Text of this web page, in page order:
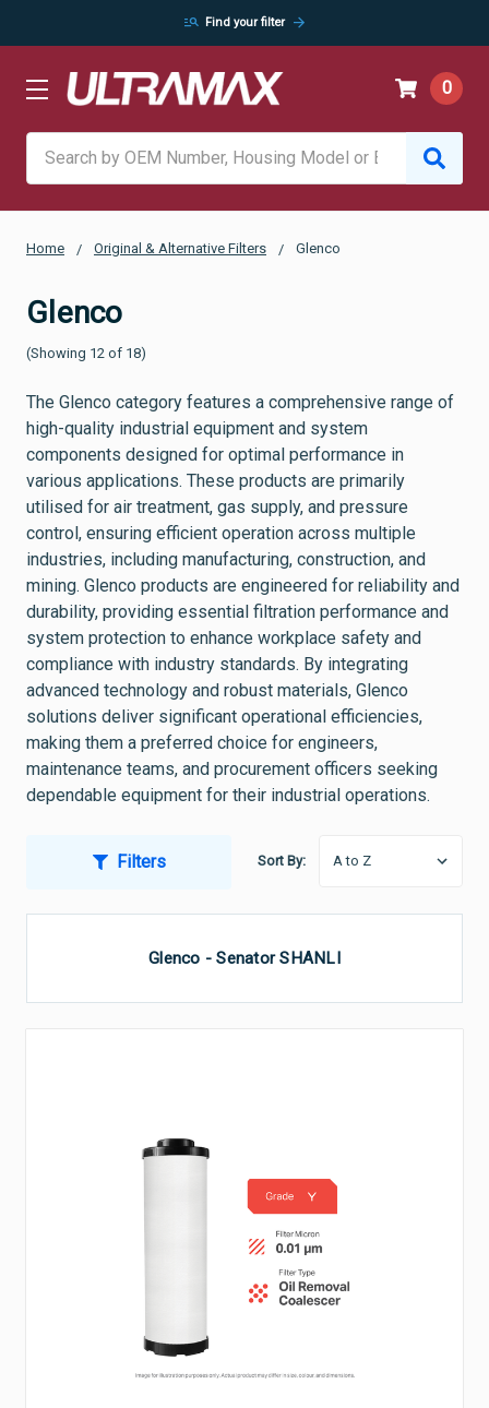
manage_search Find your filter arrow_forward
0
Home Original & Alternative Filters Glenco
Glenco
(Showing 12 of 18)
The Glenco category features a comprehensive range of
high-quality industrial equipment and system
components designed for optimal performance in
various applications. These products are primarily
utilised for air treatment, gas supply, and pressure
control, ensuring efficient operation across multiple
industries, including manufacturing, construction, and
mining. Glenco products are engineered for reliability and
durability, providing essential filtration performance and
system protection to enhance workplace safety and
compliance with industry standards. By integrating
advanced technology and robust materials, Glenco
solutions deliver significant operational efficiencies,
making them a preferred choice for engineers,
maintenance teams, and procurement officers seeking
dependable equipment for their industrial operations.
Filters Sort By:
Glenco - Senator SHANLI